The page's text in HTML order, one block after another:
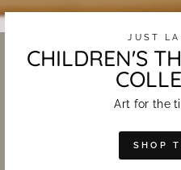
JUST
CHILDREN'S
Art for the
SHOP